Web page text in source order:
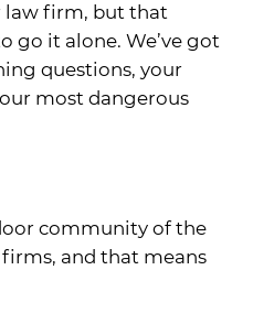
law firm, but that
go it alone. We’ve got
questions, your
most dangerous
community of the
and that means